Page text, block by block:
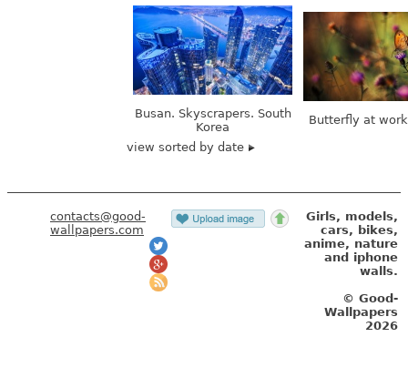
Busan. Skyscrapers. South
Korea
Butterfly at
view sorted by date
contacts@good-
wallpapers.com
Girls, models,
cars, bikes,
anime, nature
and iphone
walls.
© Good-
Wallpapers
2026